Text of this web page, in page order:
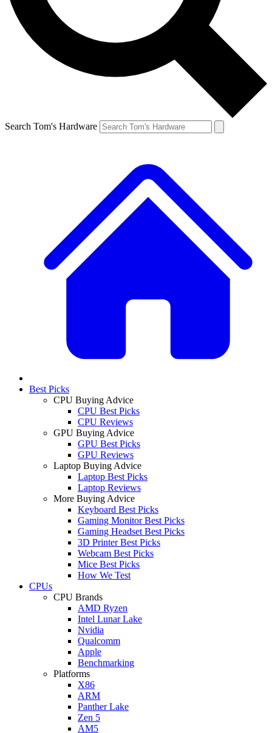
Search Tom's Hardware
Best Picks
CPU Buying Advice
CPU Best Picks
CPU Reviews
GPU Buying Advice
GPU Best Picks
GPU Reviews
Laptop Buying Advice
Laptop Best Picks
Laptop Reviews
More Buying Advice
Keyboard Best Picks
Gaming Monitor Best Picks
Gaming Headset Best Picks
3D Printer Best Picks
Webcam Best Picks
Mice Best Picks
How We Test
CPUs
CPU Brands
AMD Ryzen
Intel Lunar Lake
Nvidia
Qualcomm
Apple
Benchmarking
Platforms
X86
ARM
Panther Lake
Zen 5
AM5